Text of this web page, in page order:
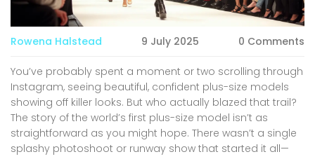
Rowena Halstead 9 July 2025 0 Comments
You’ve probably spent a moment or two scrolling through
Instagram, seeing beautiful, confident plus-size models
showing off killer looks. But who actually blazed that trail?
The story of the world’s first plus-size model isn’t as
straightforward as you might hope. There wasn’t a single
splashy photoshoot or runway show that started it all—